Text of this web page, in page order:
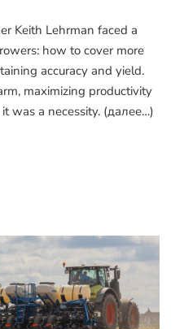
Keith Lehrman faced a
how to cover more
accuracy and yield.
maximizing productivity
was a necessity. (далее…)